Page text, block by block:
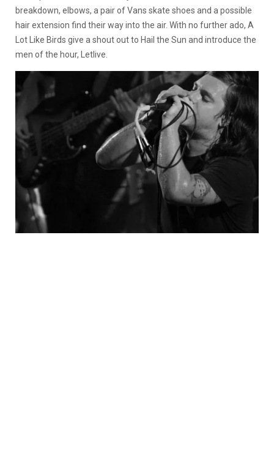
breakdown, elbows, a pair of Vans skate shoes and a possible
hair extension find their way into the air. With no further ado, A
Lot Like Birds give a shout out to Hail the Sun and introduce the
men of the hour, Letlive.